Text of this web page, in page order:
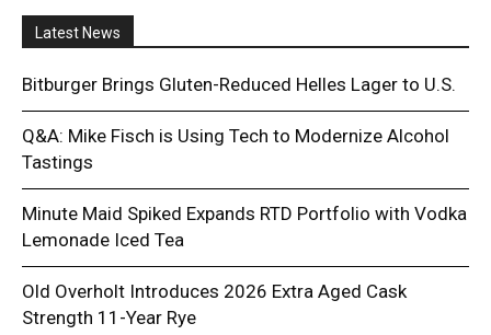
Latest News
Bitburger Brings Gluten-Reduced Helles Lager to U.S.
Q&A: Mike Fisch is Using Tech to Modernize Alcohol
Tastings
Minute Maid Spiked Expands RTD Portfolio with Vodka
Lemonade Iced Tea
Old Overholt Introduces 2026 Extra Aged Cask
Strength 11-Year Rye